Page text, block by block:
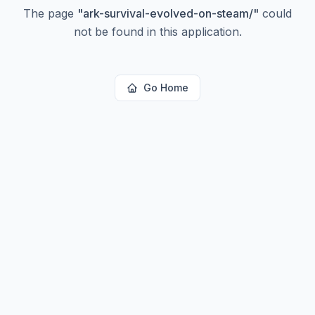
The page "ark-survival-evolved-on-steam/" could
not be found in this application.
Go Home